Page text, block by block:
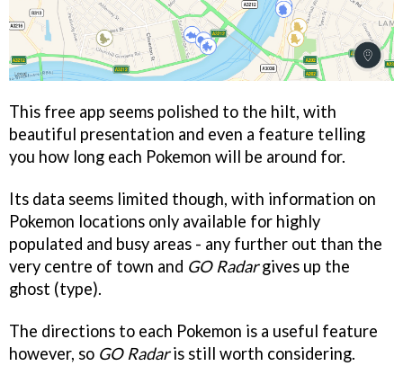
This free app seems polished to the hilt, with
beautiful presentation and even a feature telling
you how long each Pokemon will be around for.
Its data seems limited though, with information on
Pokemon locations only available for highly
populated and busy areas - any further out than the
very centre of town and GO Radargives up the
ghost (type).
The directions to each Pokemon is a useful feature
however, so GO Radaris still worth considering.